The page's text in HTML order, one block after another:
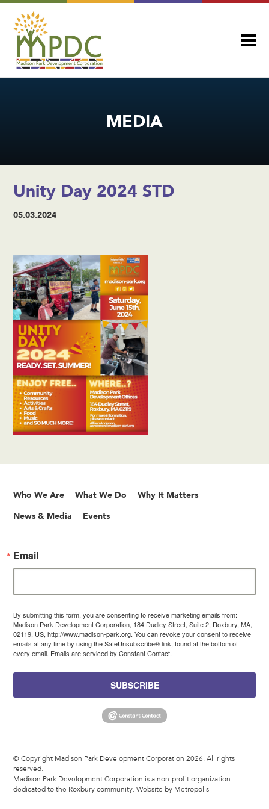
MEDIA
Unity Day 2024 STD
05.03.2024
Who We Are What We Do Why It Matters
News & Media Events
Email
By submitting this form, you are consenting to receive marketing emails from:
Madison Park Development Corporation, 184 Dudley Street, Suite 2, Roxbury, MA,
02119, US, http://www.madison-park.org. You can revoke your consent to receive
emails at any time by using the SafeUnsubscribe® link, found at the bottom of
every email. Emails are serviced by Constant Contact.
SUBSCRIBE
© Copyright Madison Park Development Corporation 2026. All rights
reserved.
Madison Park Development Corporation is a non-profit organization
dedicated to the Roxbury community.Website by Metropolis